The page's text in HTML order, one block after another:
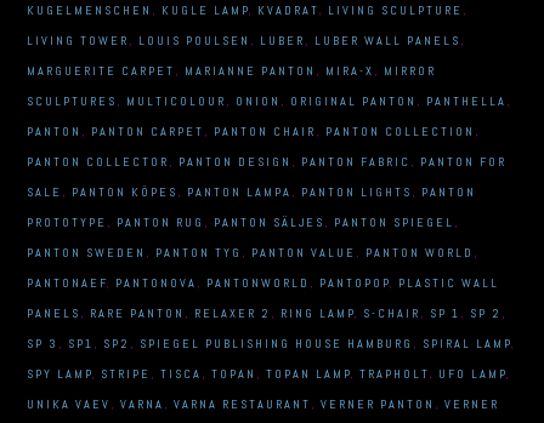
KUGELMENSCHEN , KUGLE LAMP, KVADRAT, LIVING SCULPTURE ,
LIVING TOWER , LOUIS POULSEN , LUBER , LUBER WALL PANELS ,
MARGUERITE CARPET , MARIANNE PANTON , MIRA-X , MIRROR
SCULPTURES , MULTICOLOUR , ONION , ORIGINAL PANTON , PANTHELLA ,
PANTON , PANTON CARPET , PANTON CHAIR , PANTON COLLECTION ,
PANTON COLLECTOR , PANTON DESIGN , PANTON FABRIC , PANTON FOR
SALE , PANTON KÖPES , PANTON LAMPA , PANTON LIGHTS , PANTON
PROTOTYPE , PANTON RUG , PANTON SÄLJES , PANTON SPIEGEL ,
PANTON SWEDEN , PANTON TYG , PANTON VALUE , PANTON WORLD ,
PANTONAEF, PANTONOVA , PANTONWORLD , PANTOPOP, PLASTIC WALL
PANELS , RARE PANTON , RELAXER 2 , RING LAMP, S-CHAIR , SP 1 , SP 2 ,
SP 3 , SP1 , SP2 , SPIEGEL PUBLISHING HOUSE HAMBURG , SPIRAL LAMP,
SPY LAMP, STRIPE ,TISCA ,TOPAN ,TOPAN LAMP,TRAPHOLT, UFO LAMP,
UNIKA VAEV ,VARNA ,VARNA RESTAURANT ,VERNER PANTON ,VERNER